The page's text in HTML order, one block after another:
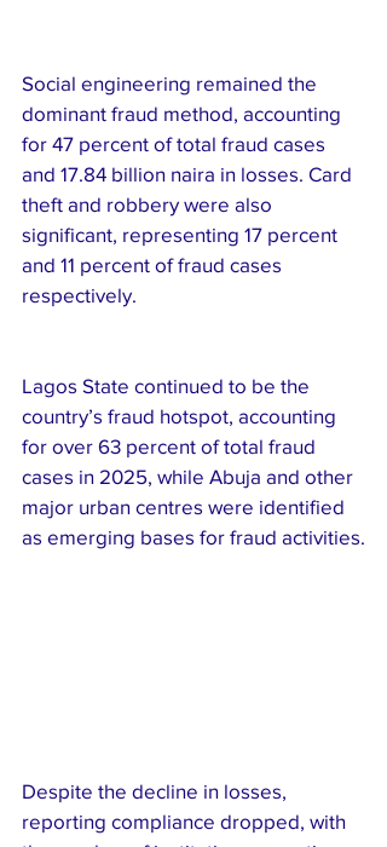
Social engineering remained the
dominant fraud method, accounting
for 47 percent of total fraud cases
and 17.84 billion naira in losses. Card
theft and robbery were also
significant, representing 17 percent
and 11 percent of fraud cases
respectively.
Lagos State continued to be the
country’s fraud hotspot, accounting
for over 63 percent of total fraud
cases in 2025, while Abuja and other
major urban centres were identified
as emerging bases for fraud activities.
Despite the decline in losses,
reporting compliance dropped, with